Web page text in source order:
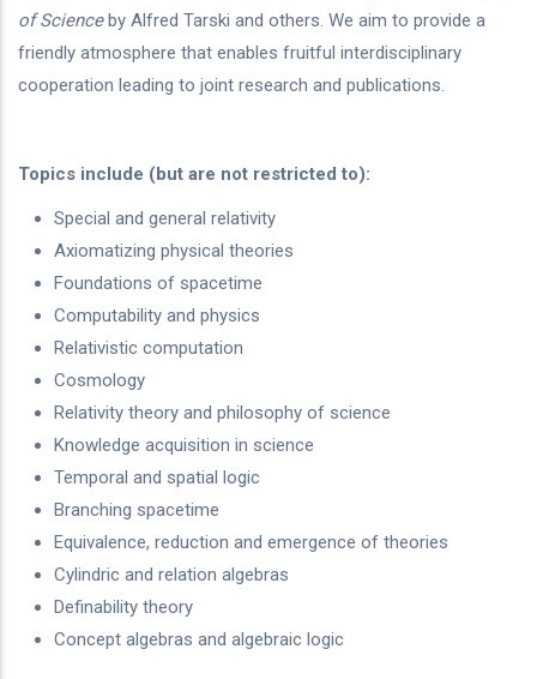
of Scienceby Alfred Tarski and others. We aim to provide a
friendly atmosphere that enables fruitful interdisciplinary
cooperation leading to joint research and publications.
Topics include (but are not restricted to):
Special and general relativity
Axiomatizing physical theories
Foundations of spacetime
Computability and physics
Relativistic computation
Cosmology
Relativity theory and philosophy of science
Knowledge acquisition in science
Temporal and spatial logic
Branching spacetime
Equivalence, reduction and emergence of theories
Cylindric and relation algebras
Definability theory
Concept algebras and algebraic logic